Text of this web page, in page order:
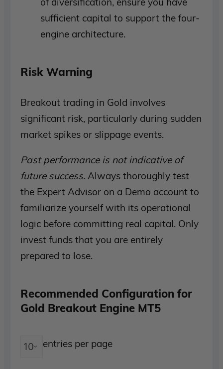
sufficient capital to support the four-
engine architecture.
Risk Warning
Breakout trading in Gold involves
significant risk, particularly during sudden
market spikes or slippage events.
Past performance is not indicative of
future success. Always thoroughly test
the Expert Advisor on a Demo account to
familiarize yourself with its operational
logic before committing real capital. Only
invest funds that you are entirely
prepared to lose.
Recommended Configuration for
Gold Breakout Engine MT5
entries per page